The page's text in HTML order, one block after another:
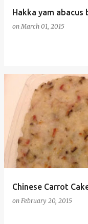
Hakka yam abacus
onMarch 01, 2015
Chinese Carrot
on February 20, 2015